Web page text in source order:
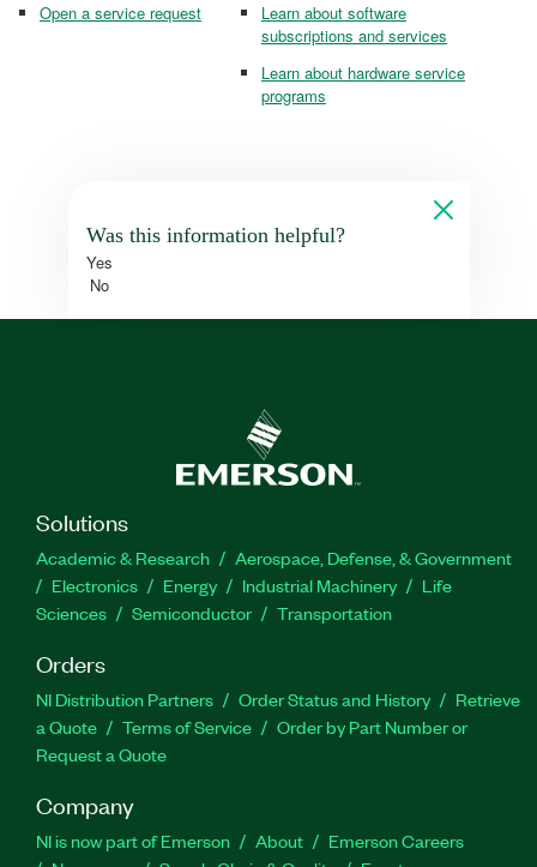
Open a service request
Learn about software
subscriptions and services
Learn about hardware service
programs
Was this information helpful?
Yes
No
Solutions
Academic & Research
Aerospace, Defense, & Government
Electronics
Energy Industrial Machinery
Life
Sciences
Semiconductor Transportation
Orders
NI Distribution Partners Order Status and History
Retrieve
a Quote
Terms of Service
Order by Part Number or
Request a Quote
Company
NI is now part of Emerson About
Emerson Careers